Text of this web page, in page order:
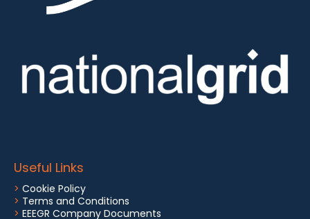
Useful Links
> Cookie Policy
> Terms and Conditions
> EEEGR Company Documents